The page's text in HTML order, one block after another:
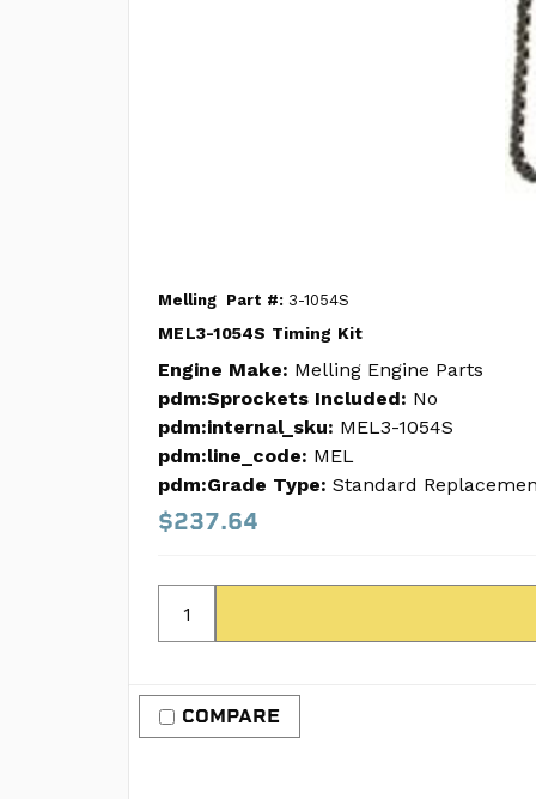
Melling Part #: 3-1054S
MEL3-1054S Timing Kit
Engine Make: Melling Engine Parts
pdm:Sprockets Included: No
pdm:internal_sku: MEL3-1054S
pdm:line_code: MEL
pdm:Grade Type: Standard
$237.64
COMPARE